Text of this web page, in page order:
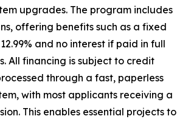
upgrades. The program includes
offering benefits such as a fixed
and no interest if paid in full
All financing is subject to credit
through a fast, paperless
with most applicants receiving a
This enables essential projects to